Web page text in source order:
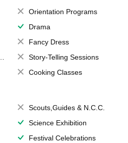
Orientation Programs
Drama
Fancy Dress
Story-Telling Sessions
Cooking Classes
Scouts,Guides & N.C.C.
Science Exhibition
Festival Celebrations